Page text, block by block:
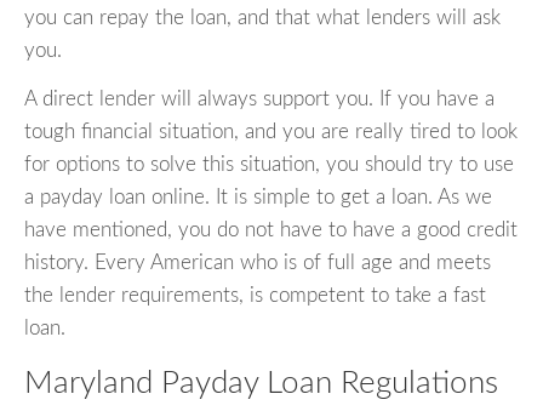
you can repay the loan, and that what lenders will ask
you.
A direct lender will always support you. If you have a
tough financial situation, and you are really tired to look
for options to solve this situation, you should try to use
a payday loan online. It is simple to get a loan. As we
have mentioned, you do not have to have a good credit
history. Every American who is of full age and meets
the lender requirements, is competent to take a fast
loan.
Maryland Payday Loan Regulations